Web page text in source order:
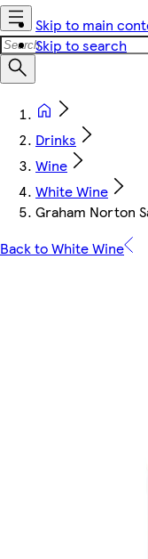
Skip to main
Skip to search
Drinks
Wine
White Wine
Graham Norton
Back to White Wine